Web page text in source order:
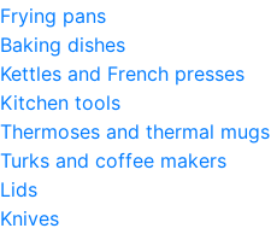
Frying pans
Baking dishes
Kettles and French presses
Kitchen tools
Thermoses and thermal mugs
Turks and coffee makers
Lids
Knives